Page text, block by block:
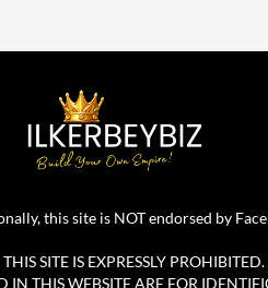
this site is NOT endorsed by
SITE IS EXPRESSLY
THIS WEBSITE ARE FOR